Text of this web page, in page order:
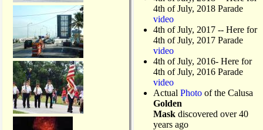
4th of July, 2018 Parade
video
4th of July, 2017 -- Here for
4th of July, 2017 Parade
video
4th of July, 2016- Here for
4th of July, 2016 Parade
video
Actual Photo of the Calusa
Golden
Mask discovered over 40
years ago